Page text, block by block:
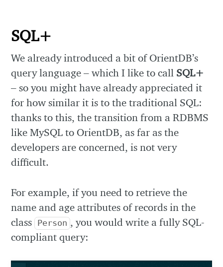
SQL+
We already introduced a bit of OrientDB’s
query language – which I like to call SQL+
– so you might have already appreciated it
for how similar it is to the traditional SQL:
thanks to this, the transition from a RDBMS
like MySQL to OrientDB, as far as the
developers are concerned, is not very
difficult.
For example, if you need to retrieve the
name and age attributes of records in the
class Person , you would write a fully SQL-
compliant query: